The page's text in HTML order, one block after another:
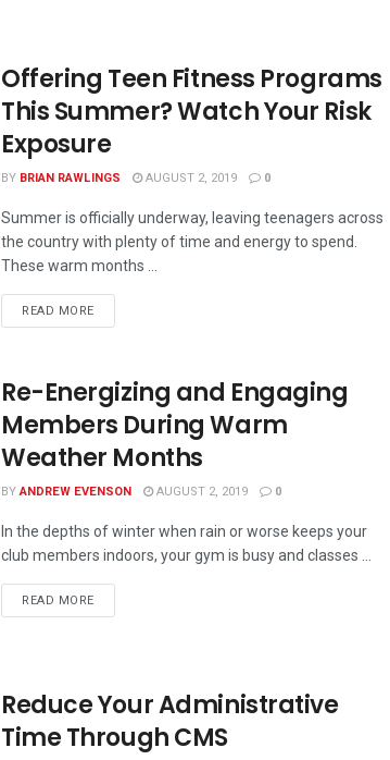
Offering Teen Fitness Programs
This Summer? Watch Your Risk
Exposure
BY BRIAN RAWLINGS AUGUST 2, 2019 0
Summer is officially underway, leaving teenagers across
the country with plenty of time and energy to spend.
These warm months ...
READ MORE
Re-Energizing and Engaging
Members During Warm
Weather Months
BYANDREW EVENSON AUGUST 2, 2019 0
In the depths of winter when rain or worse keeps your
club members indoors, your gym is busy and classes ...
READ MORE
Reduce Your Administrative
Time Through CMS